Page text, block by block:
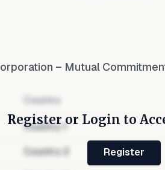
– Mutual
Country
Country 1
Country
Register or Login to
Register